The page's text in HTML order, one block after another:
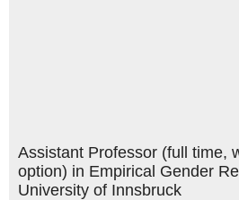
Assistant Professor (full time,
option) in Empirical Gender
University of Innsbruck